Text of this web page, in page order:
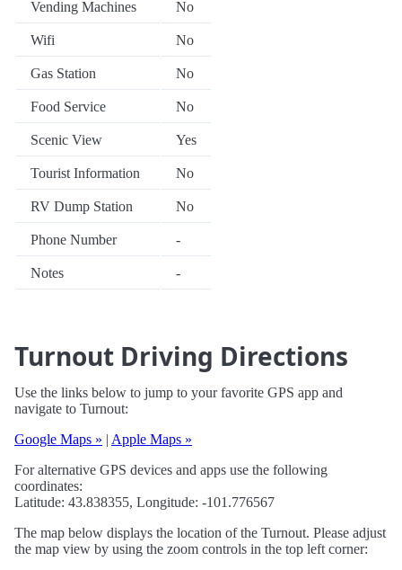
Vending Machines No
Wifi No
Gas Station No
Food Service No
Scenic View Yes
Tourist Information No
RV Dump Station No
Phone Number -
Notes -
Turnout Driving Directions
Use the links below to jump to your favorite GPS app and
navigate to Turnout:
Google Maps » | Apple Maps »
For alternative GPS devices and apps use the following
coordinates:
Latitude: 43.838355, Longitude: -101.776567
The map below displays the location of the Turnout. Please adjust
the map view by using the zoom controls in the top left corner: